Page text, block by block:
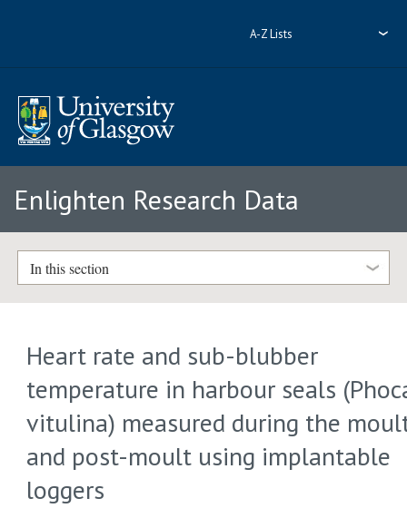
A-Z Lists
Enlighten Research Data
In this section
Heart rate and sub-blubber
temperature in harbour seals
vitulina) measured during the
and post-moult using implantable
loggers